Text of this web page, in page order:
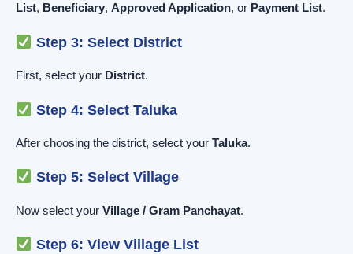
List, Beneficiary, Approved Application, or Payment List.
Step 3: Select District
First, select your District.
Step 4: Select Taluka
After choosing the district, select your Taluka.
Step 5: Select Village
Now select your Village / Gram Panchayat.
Step 6: View Village List